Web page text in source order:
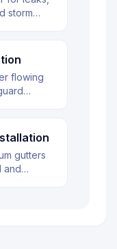
storm
flowing
gutters
and